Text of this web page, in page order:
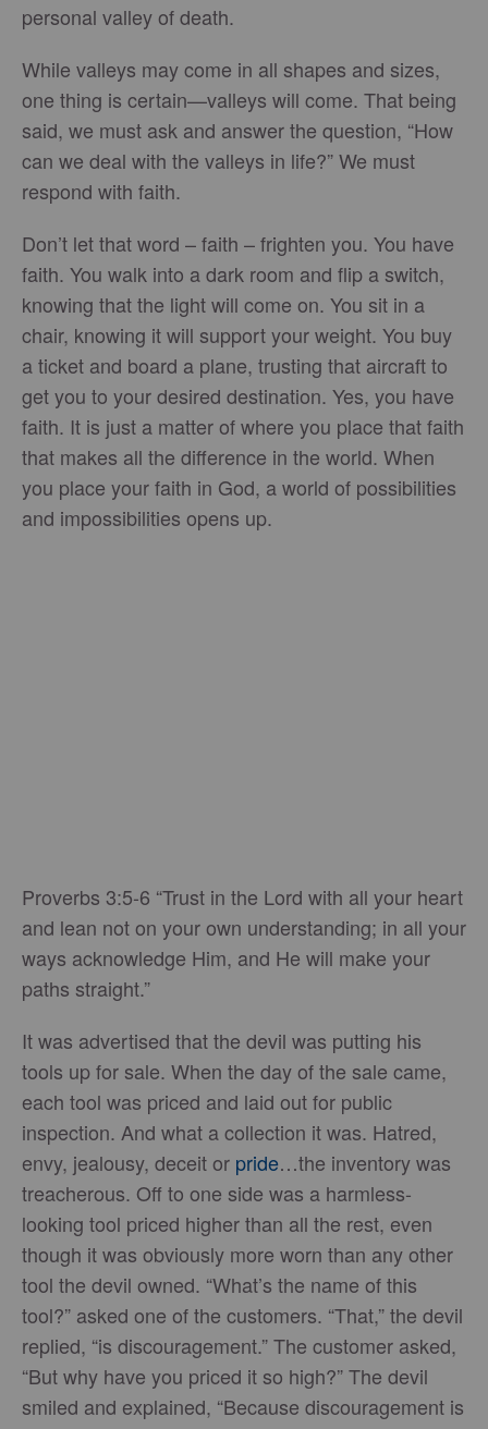
personal valley of death.
While valleys may come in all shapes and sizes,
one thing is certain—valleys will come. That being
said, we must ask and answer the question, “How
can we deal with the valleys in life?” We must
respond with faith.
Don’t let that word – faith – frighten you. You have
faith. You walk into a dark room and flip a switch,
knowing that the light will come on. You sit in a
chair, knowing it will support your weight. You buy
a ticket and board a plane, trusting that aircraft to
get you to your desired destination. Yes, you have
faith. It is just a matter of where you place that faith
that makes all the difference in the world. When
you place your faith in God, a world of possibilities
and impossibilities opens up.
Proverbs 3:5-6 “Trust in the Lord with all your heart
and lean not on your own understanding; in all your
ways acknowledge Him, and He will make your
paths straight.”
It was advertised that the devil was putting his
tools up for sale. When the day of the sale came,
each tool was priced and laid out for public
inspection. And what a collection it was. Hatred,
envy, jealousy, deceit or pride…the inventory was
treacherous. Off to one side was a harmless-
looking tool priced higher than all the rest, even
though it was obviously more worn than any other
tool the devil owned. “What’s the name of this
tool?” asked one of the customers. “That,” the devil
replied, “is discouragement.” The customer asked,
“But why have you priced it so high?” The devil
smiled and explained, “Because discouragement is